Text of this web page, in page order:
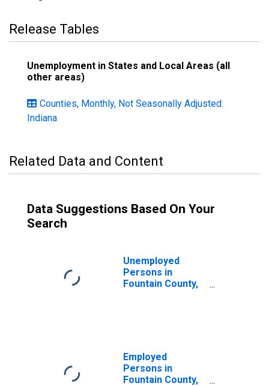
Release Tables
Unemployment in States and Local Areas (all
other areas)
Counties, Monthly, Not Seasonally Adjusted:
Indiana
Related Data and Content
Data Suggestions Based On Your
Search
Unemployed
Persons in
Fountain County,
Employed
Persons in
Fountain County,